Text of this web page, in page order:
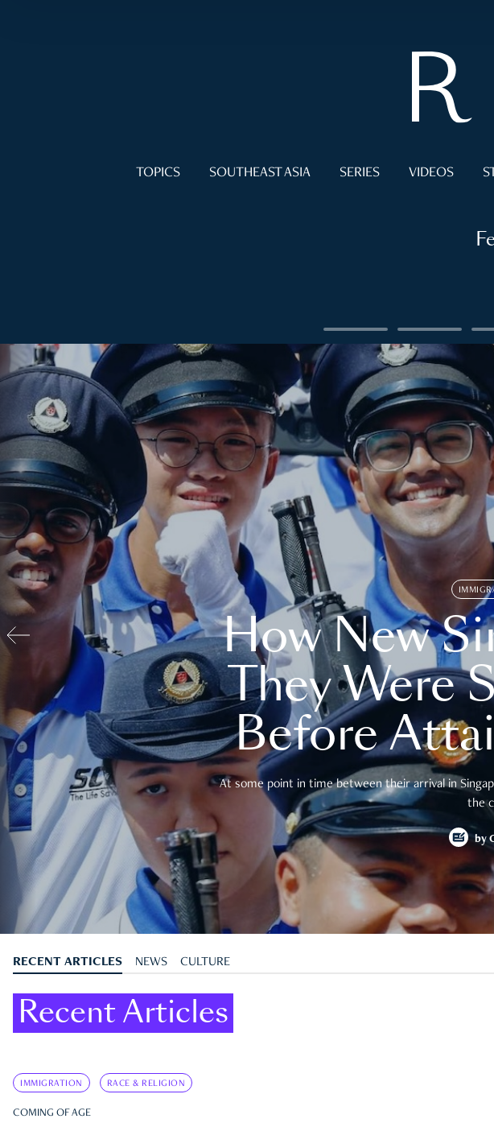
TOPICS SOUTHEAST ASIA SERIES VIDEOS
How New
They Were
Before
At some point in time between their arrival in
the
by
RECENT ARTICLES NEWS CULTURE
Recent Articles
IMMIGRATION RACE & RELIGION
COMING OF AGE